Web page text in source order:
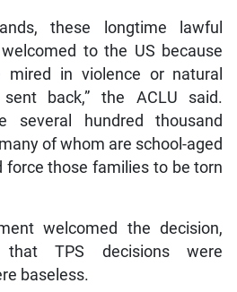
these longtime lawful
to the US because
mired in violence or natural
back,” the ACLU said.
several hundred thousand
of whom are school-aged
those families to be torn
welcomed the decision,
that TPS decisions were
baseless.